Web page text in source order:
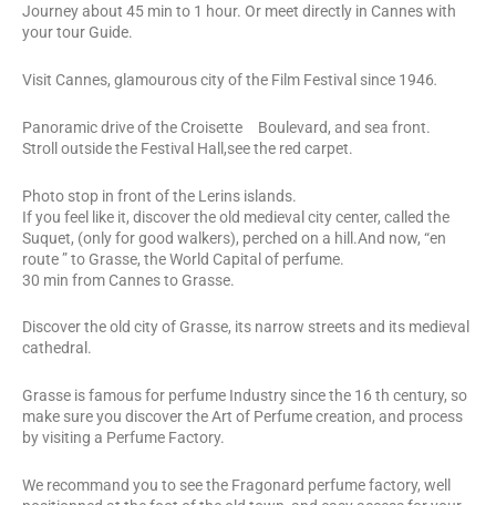
Journey about 45 min to 1 hour. Or meet directly in Cannes with
your tour Guide.
Visit Cannes, glamourous city of the Film Festival since 1946.
Panoramic drive of the Croisette Boulevard, and sea front.
Stroll outside the Festival Hall,see the red carpet.
Photo stop in front of the Lerins islands.
If you feel like it, discover the old medieval city center, called the
Suquet, (only for good walkers), perched on a hill.And now, “en
route ” to Grasse, the World Capital of perfume.
30 min from Cannes to Grasse.
Discover the old city of Grasse, its narrow streets and its medieval
cathedral.
Grasse is famous for perfume Industry since the 16 th century, so
make sure you discover the Art of Perfume creation, and process
by visiting a Perfume Factory.
We recommand you to see the Fragonard perfume factory, well